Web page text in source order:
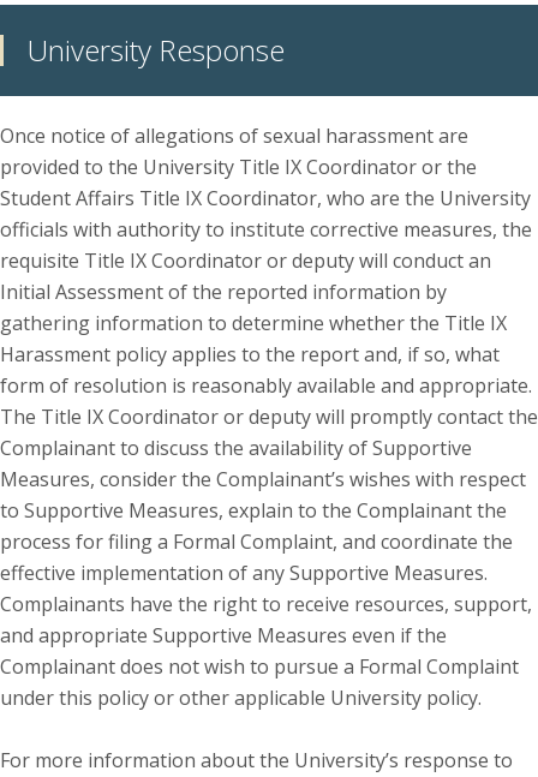
University Response
Once notice of allegations of sexual harassment are
provided to the University Title IX Coordinator or the
Student Affairs Title IX Coordinator, who are the University
officials with authority to institute corrective measures, the
requisite Title IX Coordinator or deputy will conduct an
Initial Assessment of the reported information by
gathering information to determine whether the Title IX
Harassment policy applies to the report and, if so, what
form of resolution is reasonably available and appropriate.
The Title IX Coordinator or deputy will promptly contact the
Complainant to discuss the availability of Supportive
Measures, consider the Complainant’s wishes with respect
to Supportive Measures, explain to the Complainant the
process for filing a Formal Complaint, and coordinate the
effective implementation of any Supportive Measures.
Complainants have the right to receive resources, support,
and appropriate Supportive Measures even if the
Complainant does not wish to pursue a Formal Complaint
under this policy or other applicable University policy.
For more information about the University’s response to